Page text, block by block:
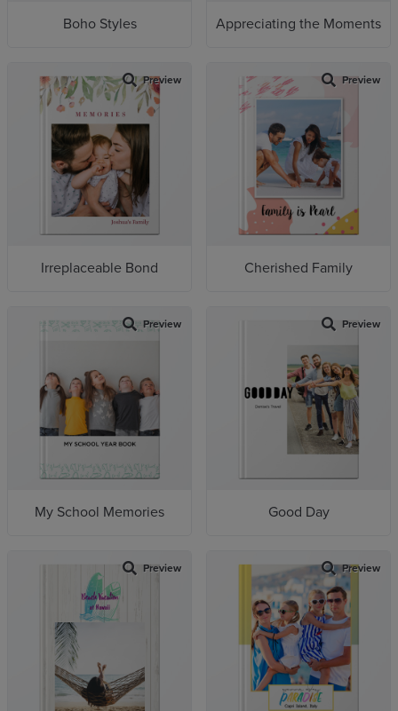
Boho Styles Appreciating the Moments
Preview
Irreplaceable Bond
Preview
Cherished Family
Preview
My School Memories
Preview
Good Day
Preview Preview